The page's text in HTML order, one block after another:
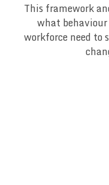
This framework
what
workforce need to